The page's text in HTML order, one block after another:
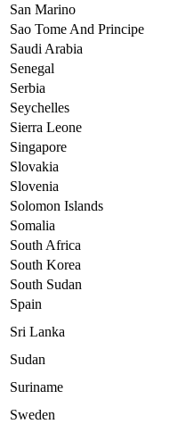
San Marino
Sao Tome And Principe
Saudi Arabia
Senegal
Serbia
Seychelles
Sierra Leone
Singapore
Slovakia
Slovenia
Solomon Islands
Somalia
South Africa
South Korea
South Sudan
Spain
Sri Lanka
Sudan
Suriname
Sweden